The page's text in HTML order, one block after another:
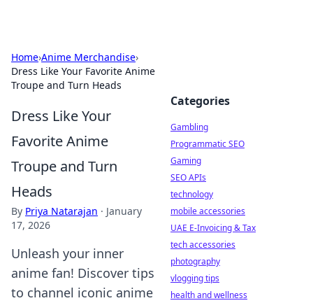
Home›Anime Merchandise›
Dress Like Your Favorite Anime
Troupe and Turn Heads
Dress Like Your
Favorite Anime
Troupe and Turn
Heads
By Priya Natarajan · January
17, 2026
Unleash your inner
anime fan! Discover tips
to channel iconic anime
Categories
Gambling
Programmatic SEO
Gaming
SEO APIs
technology
mobile accessories
UAE E-Invoicing & Tax
tech accessories
photography
vlogging tips
health and wellness